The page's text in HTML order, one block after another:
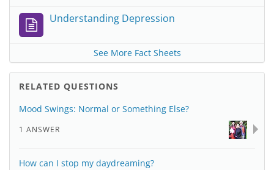
Understanding Depression
See More Fact Sheets
RELATED QUESTIONS
Mood Swings: Normal or Something Else?
1 ANSWER
How can I stop my daydreaming?